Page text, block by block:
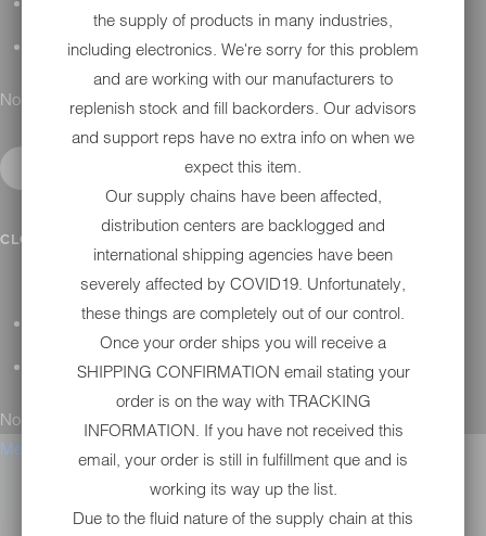
H-D INSTALLATION
No results found.
CLOSE SUBMENU CONTACT
GENERAL QUESTIONS
TECHNICAL SUPPORT
No results found.
Menu
the supply of products in many industries,
including electronics. We're sorry for this problem
and are working with our manufacturers to
replenish stock and fill backorders. Our advisors
and support reps have no extra info on when we
expect this item.
Our supply chains have been affected,
distribution centers are backlogged and
international shipping agencies have been
severely affected by COVID19. Unfortunately,
these things are completely out of our control.
Once your order ships you will receive a
SHIPPING CONFIRMATION email stating your
order is on the way with TRACKING
INFORMATION. If you have not received this
email, your order is still in fulfillment que and is
working its way up the list.
Due to the fluid nature of the supply chain at this